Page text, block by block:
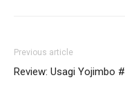
Previous article
Review: Usagi Yojimbo